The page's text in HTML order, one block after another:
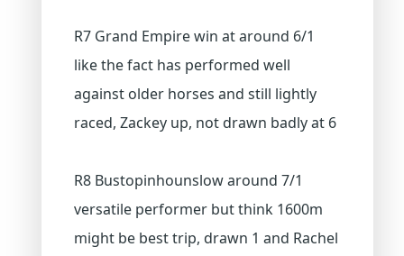
R7 Grand Empire win at around 6/1
like the fact has performed well
against older horses and still lightly
raced, Zackey up, not drawn badly at 6
R8 Bustopinhounslow around 7/1
versatile performer but think 1600m
might be best trip, drawn 1 and Rachel